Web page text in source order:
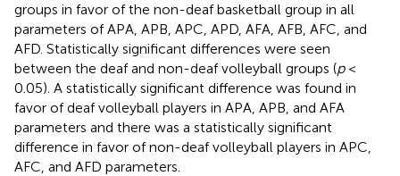
groups in favor of the non-deaf basketball group in all
parameters of APA, APB, APC, APD, AFA, AFB, AFC, and
AFD. Statistically significant differences were seen
between the deaf and non-deaf volleyball groups (p<
0.05). A statistically significant difference was found in
favor of deaf volleyball players in APA, APB, and AFA
parameters and there was a statistically significant
difference in favor of non-deaf volleyball players in APC,
AFC, and AFD parameters.